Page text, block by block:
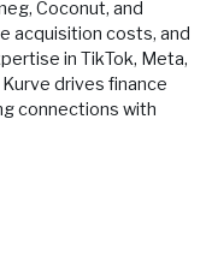
Coconut, and
acquisition costs, and
in TikTok, Meta,
drives finance
connections with